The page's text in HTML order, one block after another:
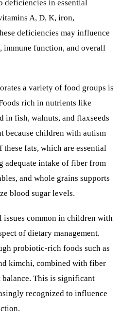
deficiencies in essential
A, D, K, iron,
deficiencies may influence
immune function, and overall
a variety of food groups is
rich in nutrients like
fish, walnuts, and flaxseeds
children with autism
fats, which are essential
adequate intake of fiber from
and whole grains supports
blood sugar levels.
issues common in children with
of dietary management.
probiotic-rich foods such as
kimchi, combined with fiber
This is significant
recognized to influence